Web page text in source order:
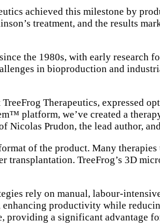
achieved this milestone by
treatment, and the results
the 1980s, with early
in bioproduction and
Therapeutics, expressed
platform, we’ve created a
Prudon, the lead author,
of the product. Many
TreeFrog’s 3D
rely on manual, labour-
productivity while
providing a significant advantage